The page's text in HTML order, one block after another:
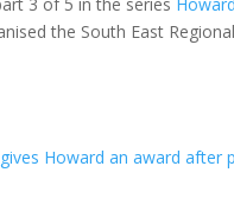
the South East